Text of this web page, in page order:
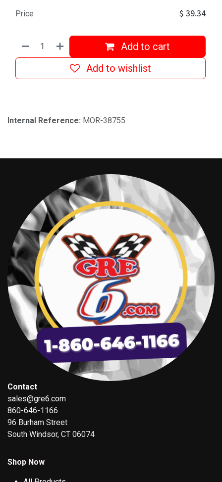
Add to cart
Add to wishlist
Price $ 39.34
Internal Reference: MOR-38755
Contact
sales@gre6.com
860-646-1166
96 Burham Street
South Windsor, CT 06074
Shop Now